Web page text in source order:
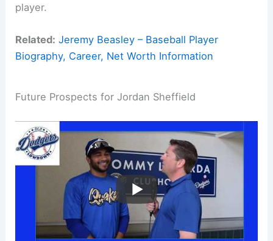
player.
Related: Jeremy Beasley – Baseball Player
Biography, Career, Net Worth Information
Future Prospects for Jordan Sheffield